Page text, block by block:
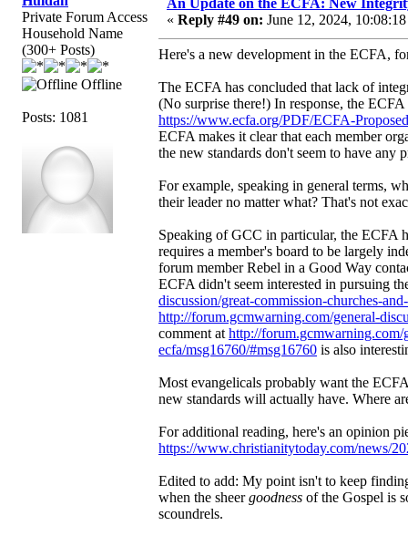
Private Forum Access
Household Name
(300+ Posts)
Offline
Posts: 1081
« Reply #49 on: June 12, 2024,
Here's a new development in the ECFA,
The ECFA has concluded that lack of
(No surprise there!) In response, the
https://www.ecfa.org/PDF/ECFA-
ECFA makes it clear that each member
the new standards don't seem to have any
For example, speaking in general terms,
their leader no matter what? That's not
Speaking of GCC in particular, the ECFA
requires a member's board to be largely
forum member Rebel in a Good Way
ECFA didn't seem interested in pursuing
discussion/great-commission-churches-
http://forum.gcmwarning.com/general-
comment at http://forum.gcmwarning.com/
ecfa/msg16760/#msg16760 is also
Most evangelicals probably want the
new standards will actually have. Where
For additional reading, here's an opinion
https://www.christianitytoday.com/news/
Edited to add: My point isn't to keep
when the sheergoodness of the Gospel is
scoundrels.